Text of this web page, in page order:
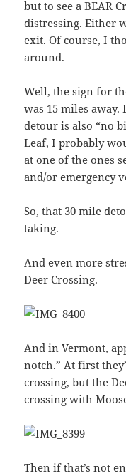
but to see a BEAR
distressing. Either
exit. Of course, I
around.
Well, the sign for
was 15 miles
detour is also “no
Leaf, I probably
at one of the ones
and/or emergency
So, that 30 mile
taking.
And even more
Deer Crossing.
And in Vermont,
notch.” At first
crossing, but the
crossing with
Then if that’s not